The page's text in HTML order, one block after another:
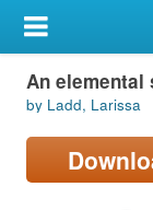
My Account
Library Card
Sign In
An elemental
by Ladd, Larissa